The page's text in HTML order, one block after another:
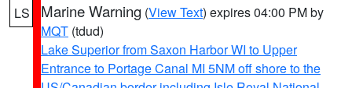
LS Marine Warning (View Text) expires 04:00 PM by
MQT (tdud)
Lake Superior from Saxon Harbor WI to Upper
Entrance to Portage Canal MI 5NM off shore to the